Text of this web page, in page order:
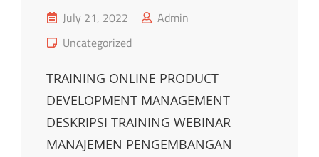
Posted
on
July 21, 2022
Admin
Cat
Uncategorized
TRAINING ONLINE PRODUCT
DEVELOPMENT MANAGEMENT
DESKRIPSI TRAINING WEBINAR
MANAJEMEN PENGEMBANGAN